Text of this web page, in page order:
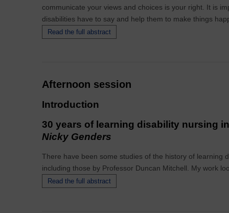
communicate your views and choices is your right. It is
disabilities have to say and help them to make things
Read the full abstract
Afternoon session
Introduction
30 years of learning disability nursing
Nicky Genders
There have been some studies of the history of learning
including those by Professor Duncan Mitchell. My work
Read the full abstract